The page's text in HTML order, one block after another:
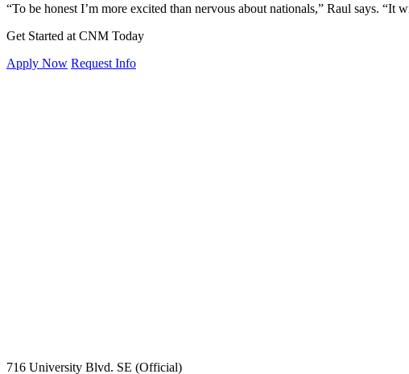
“To be honest I’m more excited than nervous about nationals,” Raul says.
Get Started at CNM Today
Apply Now Request Info
716 University Blvd. SE (Official)